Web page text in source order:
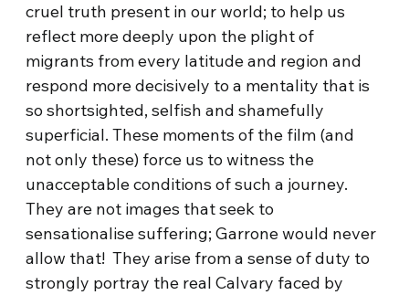
cruel truth present in our world; to help us
reflect more deeply upon the plight of
migrants from every latitude and region and
respond more decisively to a mentality that is
so shortsighted, selfish and shamefully
superficial. These moments of the film (and
not only these) force us to witness the
unacceptable conditions of such a journey.
They are not images that seek to
sensationalise suffering; Garrone would never
allow that! They arise from a sense of duty to
strongly portray the real Calvary faced by